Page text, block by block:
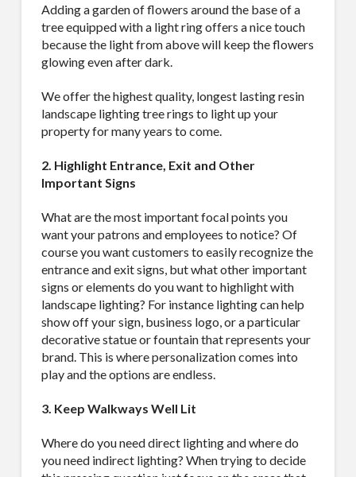
Adding a garden of flowers around the base of a
tree equipped with a light ring offers a nice touch
because the light from above will keep the flowers
glowing even after dark.
We offer the highest quality, longest lasting resin
landscape lighting tree rings to light up your
property for many years to come.
2. Highlight Entrance, Exit and Other
Important Signs
What are the most important focal points you
want your patrons and employees to notice? Of
course you want customers to easily recognize the
entrance and exit signs, but what other important
signs or elements do you want to highlight with
landscape lighting? For instance lighting can help
show off your sign, business logo, or a particular
decorative statue or fountain that represents your
brand. This is where personalization comes into
play and the options are endless.
3. Keep Walkways Well Lit
Where do you need direct lighting and where do
you need indirect lighting? When trying to decide
SUBSCRIBE TO OUR
Receive exclusive deals, latest news and tips you
Email
First Name
Last Name